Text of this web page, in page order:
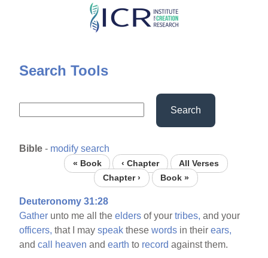
Skip
content
Search Tools
Search
Bible - modify search
« Book ‹ Chapter
All Verses
Chapter ›
Book »
Deuteronomy 31:28
Gather unto me all theelders of yourtribes, and your
officers, that I mayspeak thesewords in theirears,
andcall heaven andearth to record against them.